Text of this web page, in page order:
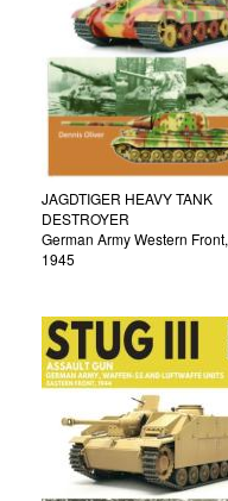
JAGDTIGER HEAVY TANK
DESTROYER
German Army Western Front,
1945